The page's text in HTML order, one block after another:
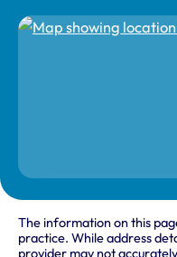
The information on this
practice. While address
provider may not